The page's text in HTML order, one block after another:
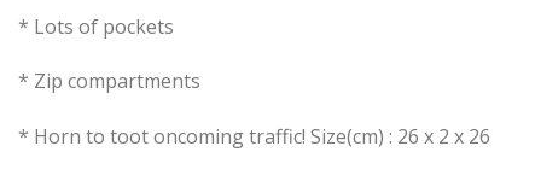
* Lots of pockets
* Zip compartments
* Horn to toot oncoming traffic! Size(cm) : 26 x 2 x 26